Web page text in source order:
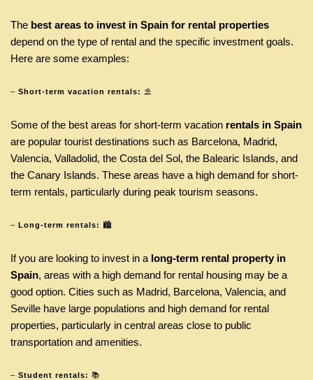
The best areas to invest in Spain for rental properties
depend on the type of rental and the specific investment goals.
Here are some examples:
– Short-term vacation rentals: ⛱
Some of the best areas for short-term vacation rentals in Spain
are popular tourist destinations such as Barcelona, Madrid,
Valencia, Valladolid, the Costa del Sol, the Balearic Islands, and
the Canary Islands. These areas have a high demand for short-
term rentals, particularly during peak tourism seasons.
– Long-term rentals: 🏙
If you are looking to invest in a long-term rental property in
Spain, areas with a high demand for rental housing may be a
good option. Cities such as Madrid, Barcelona, Valencia, and
Seville have large populations and high demand for rental
properties, particularly in central areas close to public
transportation and amenities.
– Student rentals: 📚